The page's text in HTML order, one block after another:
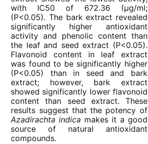
with IC50 of 672.36 (µg/ml;
(P<0.05). The bark extract revealed
significantly higher antioxidant
activity and phenolic content than
the leaf and seed extract (P<0.05).
Flavonoid content in leaf extract
was found to be significantly higher
(P<0.05) than in seed and bark
extract; however, bark extract
showed significantly lower flavonoid
content than seed extract. These
results suggest that the potency of
Azadirachta indica makes it a good
source of natural antioxidant
compounds.